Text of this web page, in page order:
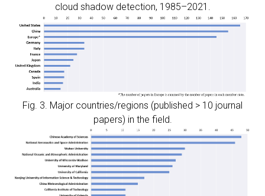
cloud shadow detection, 1985–2021.
Fig. 3. Major countries/regions (published > 10 journal
papers) in the field.